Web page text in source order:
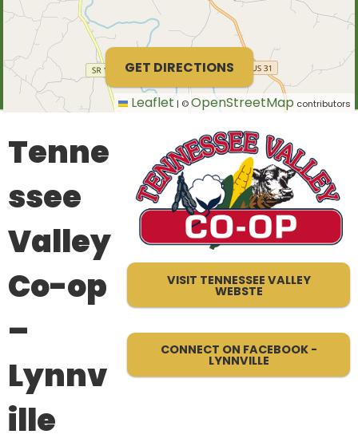
Leaflet | ©OpenStreetMap contributors
GET DIRECTIONS
Tenne
ssee
Valley
Co-op
–
Lynnv
ille
VISIT TENNESSEE VALLEY
WEBSTE
CONNECT ON FACEBOOK -
LYNNVILLE